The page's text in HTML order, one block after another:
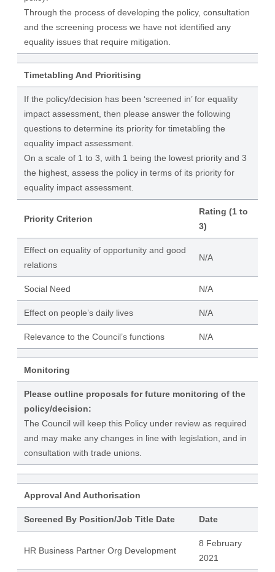
Through the process of developing the policy, consultation
and the screening process we have not identified any
equality issues that require mitigation.
Timetabling And Prioritising
If the policy/decision has been ‘screened in’ for equality
impact assessment, then please answer the following
questions to determine its priority for timetabling the
equality impact assessment.
On a scale of 1 to 3, with 1 being the lowest priority and 3
the highest, assess the policy in terms of its priority for
equality impact assessment.
Priority Criterion
Rating (1 to
3)
Effect on equality of opportunity and good
relations
N/A
Social Need N/A
Effect on people’s daily lives N/A
Relevance to the Council’s functions N/A
Monitoring
Please outline proposals for future monitoring of the
policy/decision:
The Council will keep this Policy under review as required
and may make any changes in line with legislation, and in
consultation with trade unions.
Approval And Authorisation
Screened By Position/Job Title Date Date
HR Business Partner Org Development
8 February
2021